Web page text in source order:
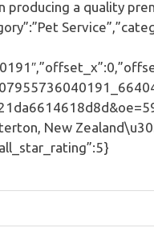
producing a quality
New